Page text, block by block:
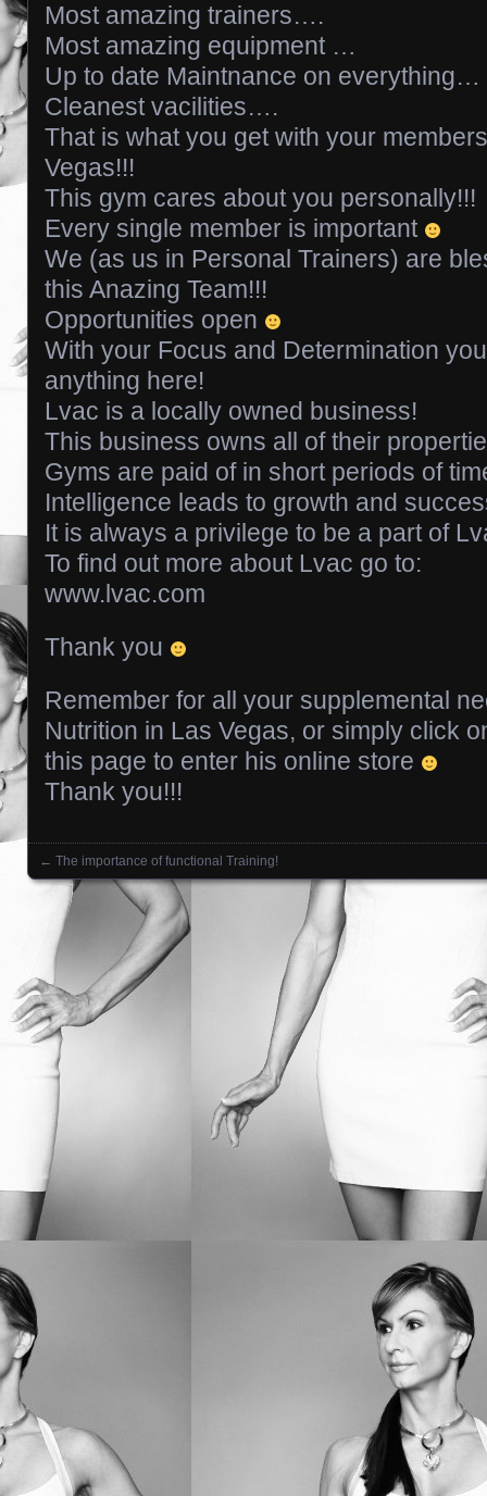
Most amazing trainers….
Most amazing equipment …
Up to date Maintnance on everything…
Cleanest vacilities….
That is what you get with your
Vegas!!!
This gym cares about you personally!!!
Every single member is important
We (as us in Personal Trainers) are
this Anazing Team!!!
Opportunities open
With your Focus and Determination
anything here!
Lvac is a locally owned business!
This business owns all of their
Gyms are paid of in short periods of
Intelligence leads to growth and
It is always a privilege to be a part of
To find out more about Lvac go to:
www.lvac.com
Thank you
Remember for all your supplemental
Nutrition in Las Vegas, or simply click
this page to enter his online store
Thank you!!!
Posts navigation
← The importance of functional Training!